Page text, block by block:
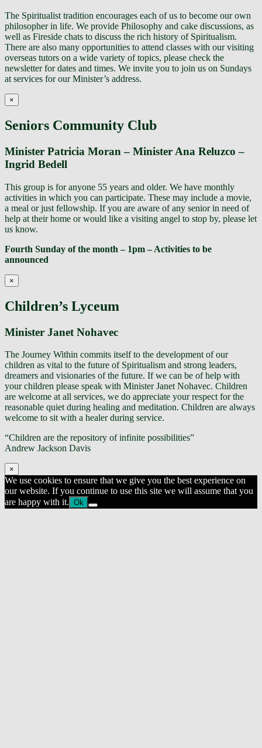
The Spiritualist tradition encourages each of us to become our own
philosopher in life. We provide Philosophy and cake discussions, as
well as Fireside chats to discuss the rich history of Spiritualism.
There are also many opportunities to attend classes with our visiting
overseas tutors on a wide variety of topics, please check the
newsletter for dates and times. We invite you to join us on Sundays
at services for our Minister’s address.
×
Seniors Community Club
Minister Patricia Moran – Minister Ana Reluzco –
Ingrid Bedell
This group is for anyone 55 years and older. We have monthly
activities in which you can participate. These may include a movie,
a meal or just fellowship. If you are aware of any senior in need of
help at their home or would like a visiting angel to stop by, please let
us know.
Fourth Sunday of the month – 1pm – Activities to be
announced
×
Children’s Lyceum
Minister Janet Nohavec
The Journey Within commits itself to the development of our
children as vital to the future of Spiritualism and strong leaders,
dreamers and visionaries of the future. If we can be of help with
your children please speak with Minister Janet Nohavec. Children
are welcome at all services, we do appreciate your respect for the
reasonable quiet during healing and meditation. Children are always
welcome to sit with a healer during service.
“Children are the repository of infinite possibilities”
Andrew Jackson Davis
×
We use cookies to ensure that we give you the best experience on
our website. If you continue to use this site we will assume that you
are happy with it. Ok